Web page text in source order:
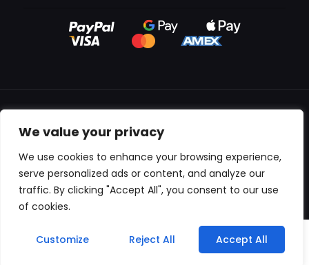
We value your privacy
We use cookies to enhance your browsing experience,
serve personalized ads or content, and analyze our
traffic. By clicking "Accept All", you consent to our use
of cookies.
Customize Reject All Accept All
All content copyright © 2000-2024 Kingfisher Productions